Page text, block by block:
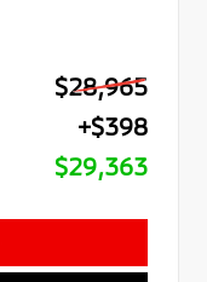
$28,965
+$398
$29,363